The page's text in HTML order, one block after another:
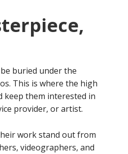
buried under the
This is where the high
keep them interested in
provider, or artist.
work stand out from
videographers, and